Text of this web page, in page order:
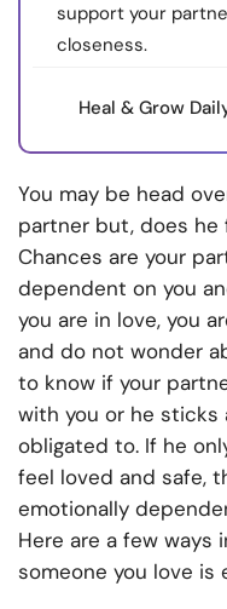
support your
closeness.
Heal & Grow
You may be head
partner but, does he
Chances are your
dependent on you
you are in love, you
and do not wonder
to know if your
with you or he sticks
obligated to. If he
feel loved and safe,
emotionally
Here are a few ways
someone you love is